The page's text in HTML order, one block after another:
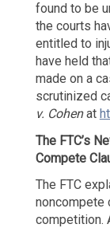
found to be
the courts
entitled to
have held
made on a
scrutinized
v. Cohenat
The FTC’s
Compete
The FTC
noncompete
competition.